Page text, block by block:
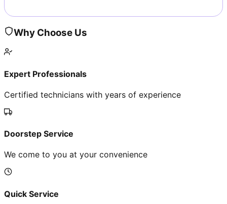
Why Choose Us
Expert Professionals
Certified technicians with years of experience
Doorstep Service
We come to you at your convenience
Quick Service